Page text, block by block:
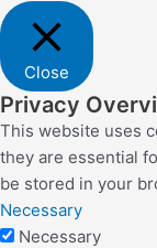
Close
Privacy
This website uses
they are essential
be stored in your
Necessary
Necessary